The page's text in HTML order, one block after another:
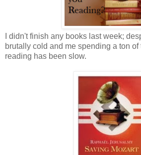
I didn't finish any books last week;
brutally cold and me spending a ton
reading has been slow.